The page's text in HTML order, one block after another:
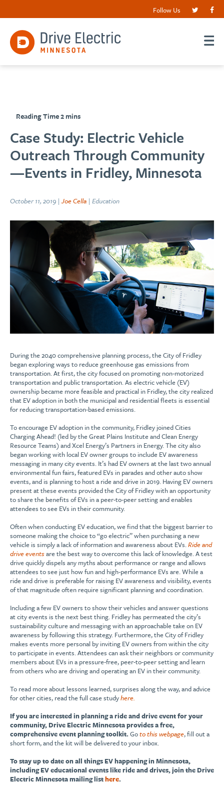
Follow Us
Case Study: Electric Vehicle
Outreach Through Community
—Events in Fridley, Minnesota
October 11, 2019 |Joe Cella | Education
During the 2040 comprehensive planning process, the City of Fridley
began exploring ways to reduce greenhouse gas emissions from
transportation. At first, the city focused on promoting non-motorized
transportation and public transportation. As electric vehicle (EV)
ownership became more feasible and practical in Fridley, the city realized
that EV adoption in both the municipal and residential fleets is essential
for reducing transportation-based emissions.
To encourage EV adoption in the community, Fridley joined Cities
Charging Ahead! (led by the Great Plains Institute and Clean Energy
Resource Teams) and Xcel Energy’s Partners in Energy. The city also
began working with local EV owner groups to include EV awareness
messaging in many city events. It’s had EV owners at the last two annual
environmental fun fairs, featured EVs in parades and other auto show
events, and is planning to host a ride and drive in 2019. Having EV owners
present at these events provided the City of Fridley with an opportunity
to share the benefits of EVs in a peer-to-peer setting and enables
attendees to see EVs in their community.
Often when conducting EV education, we find that the biggest barrier to
someone making the choice to “go electric” when purchasing a new
vehicle is simply a lack of information and awareness about EVs.Ride and
drive eventsare the best way to overcome this lack of knowledge. A test
drive quickly dispels any myths about performance or range and allows
attendees to see just how fun and high-performance EVs are. While a
ride and drive is preferable for raising EV awareness and visibility, events
of that magnitude often require significant planning and coordination.
Including a few EV owners to show their vehicles and answer questions
at city events is the next best thing. Fridley has permeated the city’s
sustainability culture and messaging with an approachable take on EV
awareness by following this strategy. Furthermore, the City of Fridley
makes events more personal by inviting EV owners from within the city
to participate in events. Attendees can ask their neighbors or community
members about EVs in a pressure-free, peer-to-peer setting and learn
from others who are driving and operating an EV in their community.
To read more about lessons learned, surprises along the way, and advice
for other cities, read the full case studyhere.
If you are interested in planning a ride and drive event for your
community, Drive Electric Minnesota provides a free,
comprehensive event planning toolkit. Goto this webpage, fill out a
short form, and the kit will be delivered to your inbox.
To stay up to date on all things EV happening in Minnesota,
including EV educational events like ride and drives, join the Drive
Electric Minnesota mailing listhere.